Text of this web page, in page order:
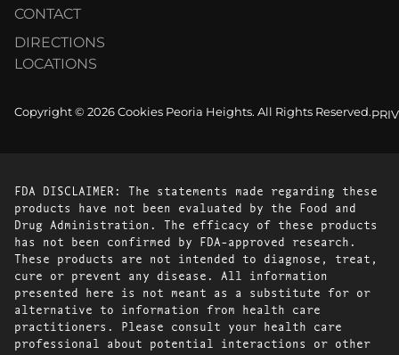
CONTACT
DIRECTIONS
LOCATIONS
Copyright © 2026 Cookies Peoria Heights. All Rights Reserved.
FDA DISCLAIMER: The statements made regarding these
products have not been evaluated by the Food and
Drug Administration. The efficacy of these products
has not been confirmed by FDA-approved research.
These products are not intended to diagnose, treat,
cure or prevent any disease. All information
presented here is not meant as a substitute for or
alternative to information from health care
practitioners. Please consult your health care
professional about potential interactions or other